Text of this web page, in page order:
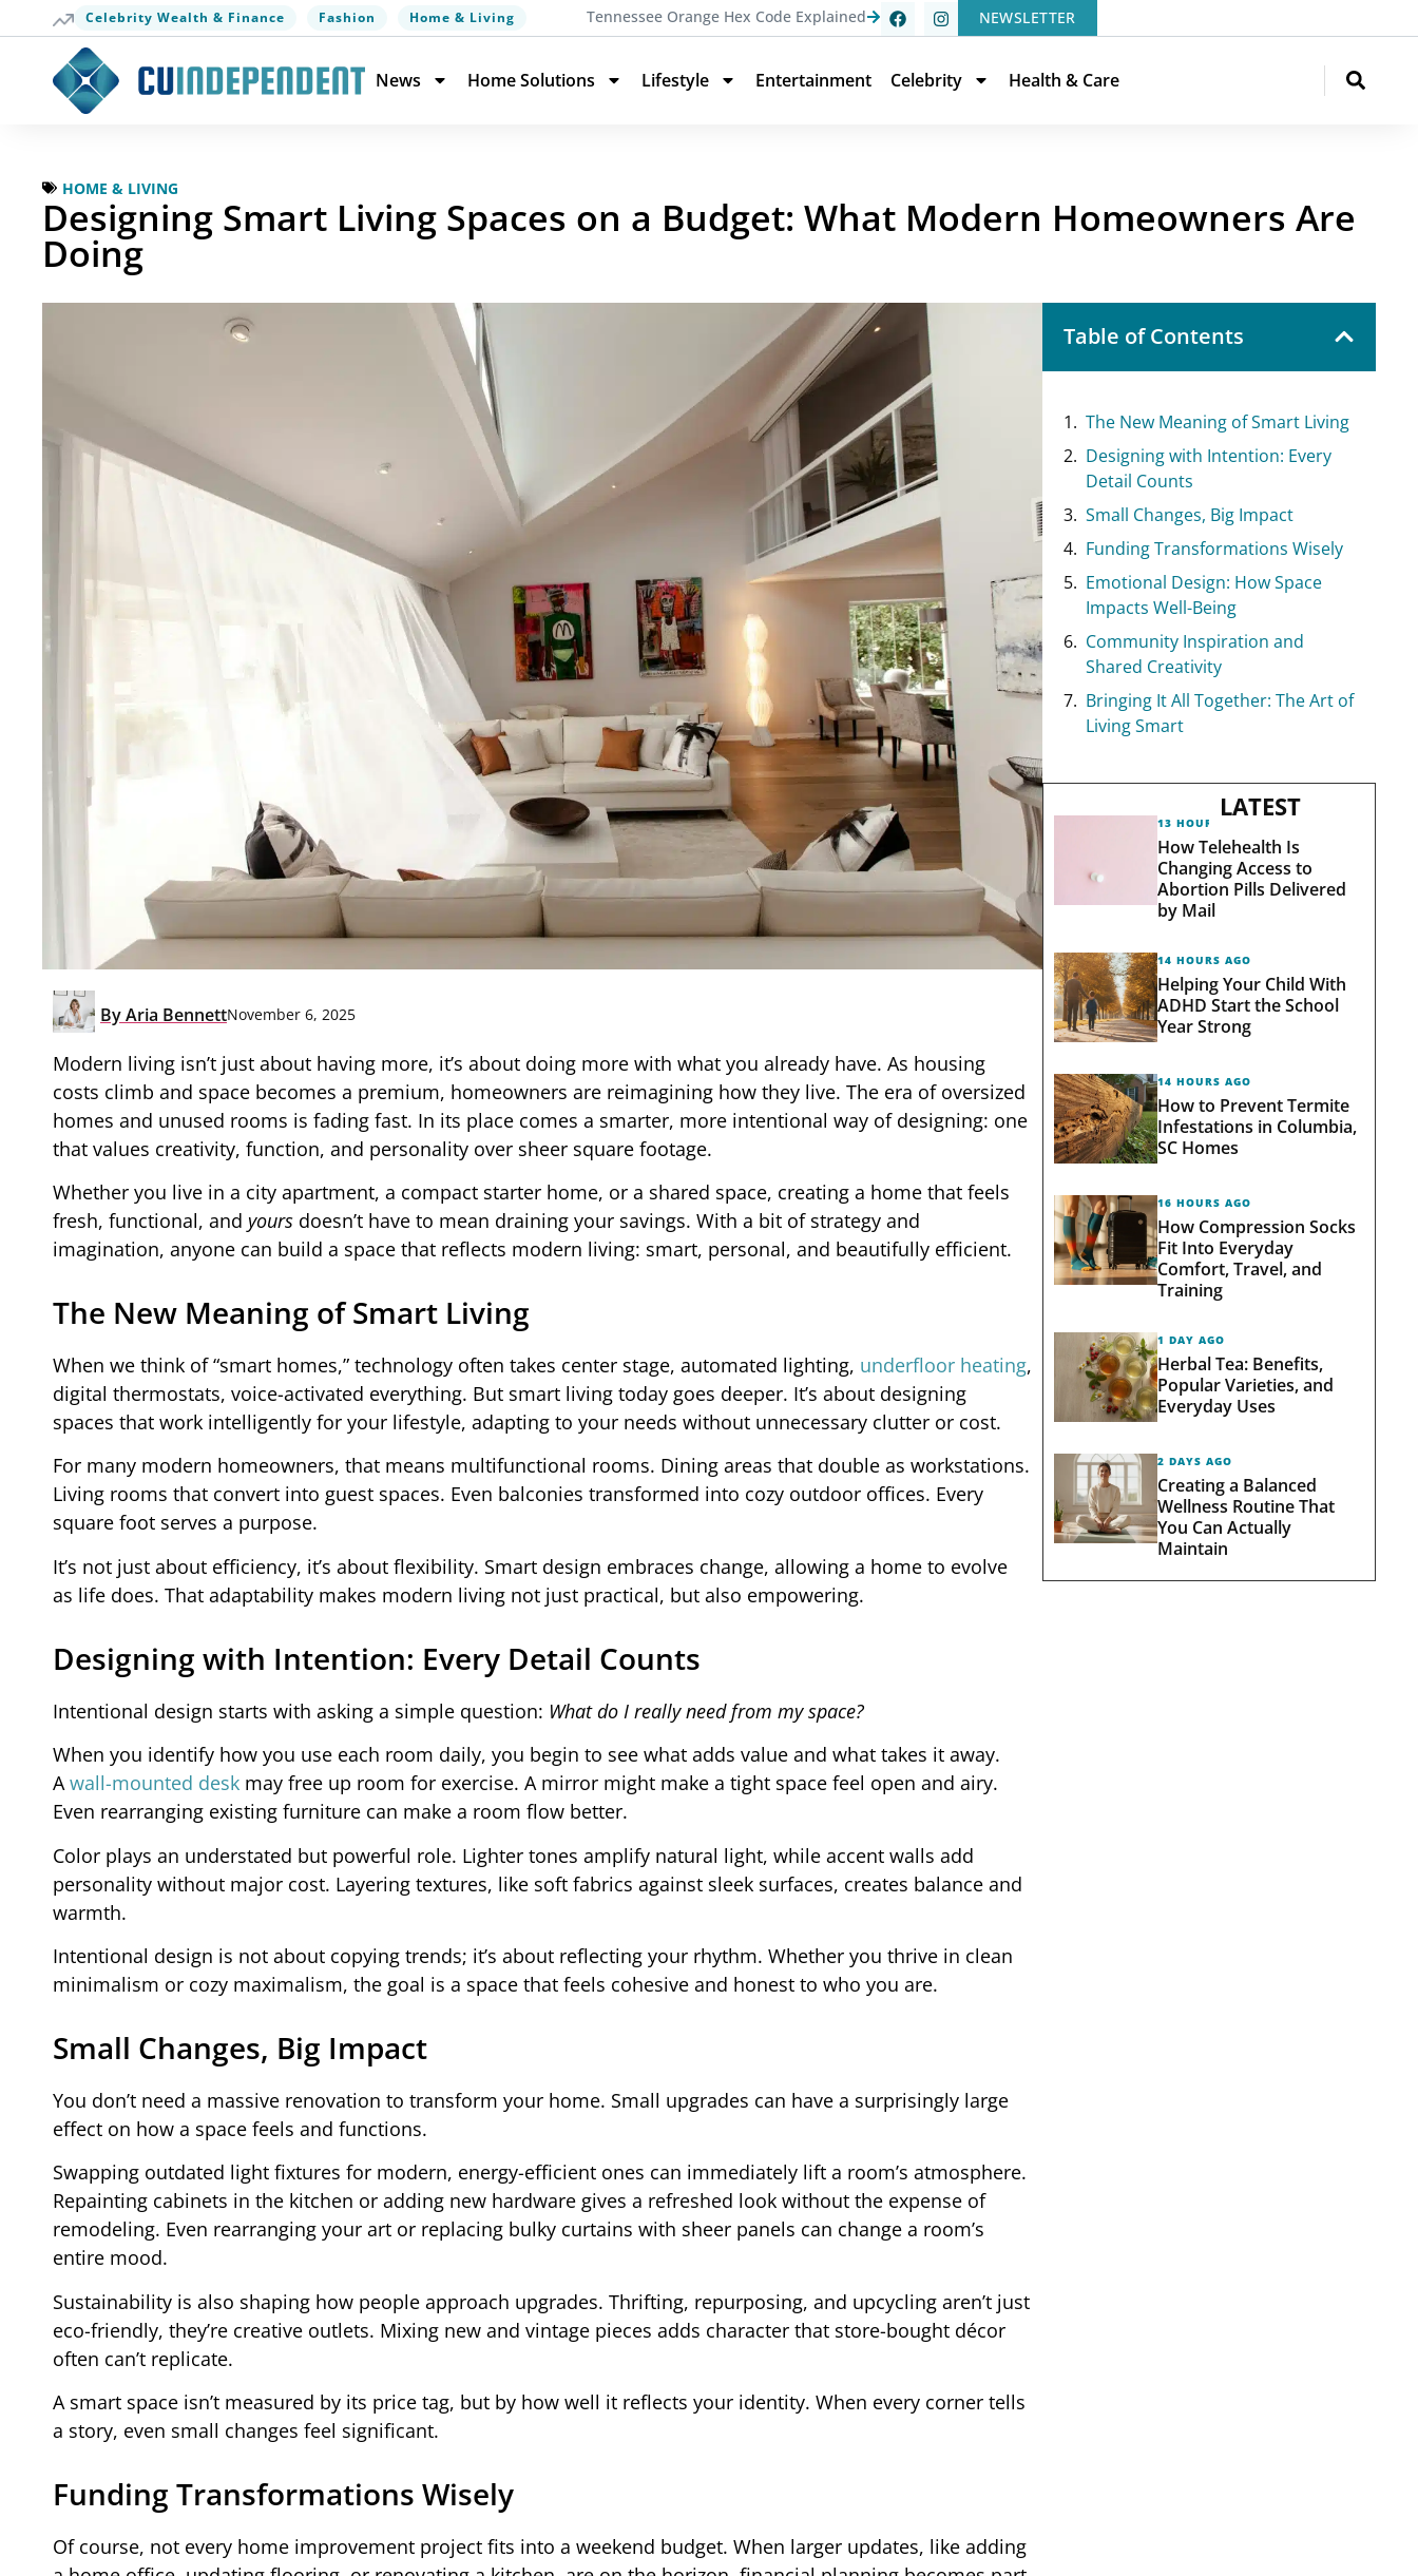
Celebrity Wealth & Finance Fashion Home & Living Tennessee Orange Hex Code Explained NEWSLETTER
News Home Solutions Lifestyle Entertainment Celebrity Health & Care
HOME & LIVING
Designing Smart Living Spaces on a Budget: What Modern Homeowners Are
Doing
ByAria BennettNovember 6, 2025
Modern living isn’t just about having more, it’s about doing more with what you already have. As housing
costs climb and space becomes a premium, homeowners are reimagining how they live. The era of oversized
homes and unused rooms is fading fast. In its place comes a smarter, more intentional way of designing: one
that values creativity, function, and personality over sheer square footage.
Whether you live in a city apartment, a compact starter home, or a shared space, creating a home that feels
fresh, functional, and yours doesn’t have to mean draining your savings. With a bit of strategy and
imagination, anyone can build a space that reflects modern living: smart, personal, and beautifully efficient.
The New Meaning of Smart Living
When we think of “smart homes,” technology often takes center stage, automated lighting, underfloor heating,
digital thermostats, voice-activated everything. But smart living today goes deeper. It’s about designing
spaces that work intelligently for your lifestyle, adapting to your needs without unnecessary clutter or cost.
For many modern homeowners, that means multifunctional rooms. Dining areas that double as workstations.
Living rooms that convert into guest spaces. Even balconies transformed into cozy outdoor offices. Every
square foot serves a purpose.
It’s not just about efficiency, it’s about flexibility. Smart design embraces change, allowing a home to evolve
as life does. That adaptability makes modern living not just practical, but also empowering.
Designing with Intention: Every Detail Counts
Intentional design starts with asking a simple question: What do I really need from my space?
When you identify how you use each room daily, you begin to see what adds value and what takes it away.
Awall-mounted desk may free up room for exercise. A mirror might make a tight space feel open and airy.
Even rearranging existing furniture can make a room flow better.
Color plays an understated but powerful role. Lighter tones amplify natural light, while accent walls add
personality without major cost. Layering textures, like soft fabrics against sleek surfaces, creates balance and
warmth.
Intentional design is not about copying trends; it’s about reflecting your rhythm. Whether you thrive in clean
minimalism or cozy maximalism, the goal is a space that feels cohesive and honest to who you are.
Small Changes, Big Impact
You don’t need a massive renovation to transform your home. Small upgrades can have a surprisingly large
effect on how a space feels and functions.
Swapping outdated light fixtures for modern, energy-efficient ones can immediately lift a room’s atmosphere.
Repainting cabinets in the kitchen or adding new hardware gives a refreshed look without the expense of
remodeling. Even rearranging your art or replacing bulky curtains with sheer panels can change a room’s
entire mood.
Sustainability is also shaping how people approach upgrades. Thrifting, repurposing, and upcycling aren’t just
eco-friendly, they’re creative outlets. Mixing new and vintage pieces adds character that store-bought décor
often can’t replicate.
A smart space isn’t measured by its price tag, but by how well it reflects your identity. When every corner tells
a story, even small changes feel significant.
Funding Transformations Wisely
Of course, not every home improvement project fits into a weekend budget. When larger updates, like adding
Table of Contents
The New Meaning of Smart Living
Designing with Intention: Every
Detail Counts
Small Changes, Big Impact
Funding Transformations Wisely
Emotional Design: How Space
Impacts Well-Being
Community Inspiration and
Shared Creativity
Bringing It All Together: The Art of
Living Smart
LATEST
13 HOURS AGO
How Telehealth Is
Changing Access to
Abortion Pills Delivered
by Mail
14 HOURS AGO
Helping Your Child With
ADHD Start the School
Year Strong
14 HOURS AGO
How to Prevent Termite
Infestations in Columbia,
SC Homes
16 HOURS AGO
How Compression Socks
Fit Into Everyday
Comfort, Travel, and
Training
1 DAY AGO
Herbal Tea: Benefits,
Popular Varieties, and
Everyday Uses
2 DAYS AGO
Creating a Balanced
Wellness Routine That
You Can Actually
Maintain